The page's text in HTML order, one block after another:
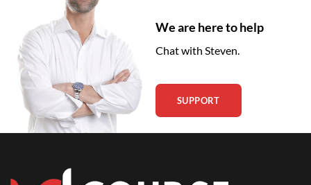
We are here to help
Chat with Steven.
SUPPORT